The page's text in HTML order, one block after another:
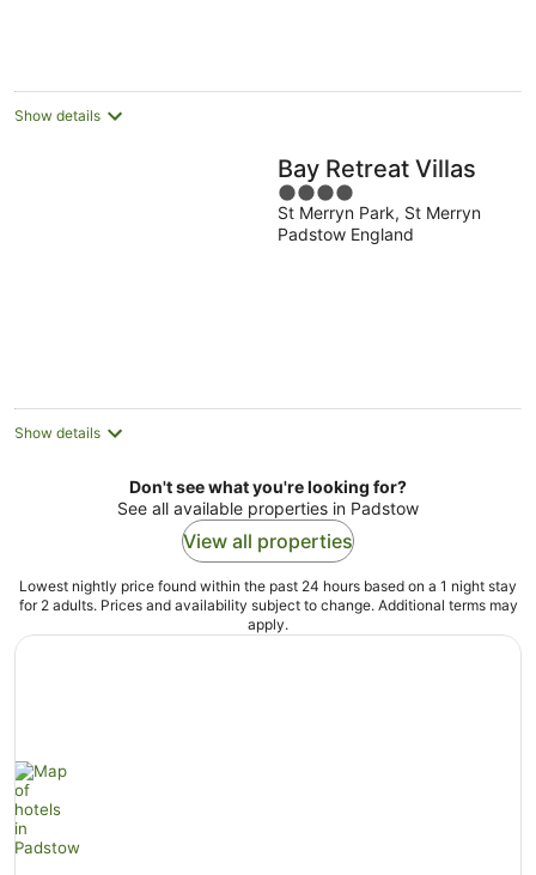
Show details
Bay Retreat Villas
4
out
of
St Merryn Park, St Merryn
Padstow England
Show details
Don't see what you're looking for?
See all available properties in Padstow
View all properties
Lowest nightly price found within the past 24 hours based on a 1 night stay
for 2 adults. Prices and availability subject to change. Additional terms may
apply.